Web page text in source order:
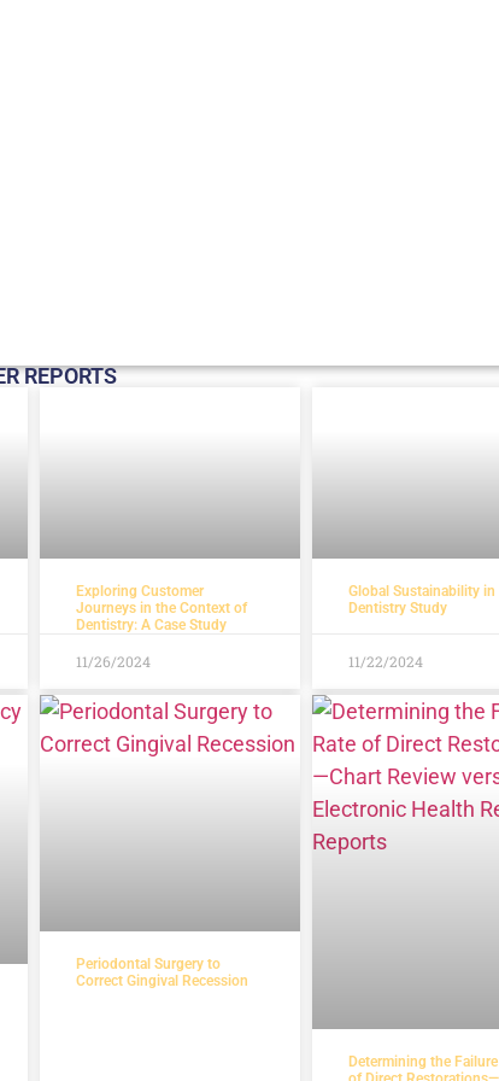
REPORTS
Exploring Customer
Journeys in the Context of
Dentistry: A Case Study
11/26/2024
Global Sustainability in
Dentistry Study
11/22/2024
Periodontal Surgery to
Correct Gingival Recession
Determining the